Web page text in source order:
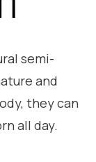
semi-
and
they can
all day.